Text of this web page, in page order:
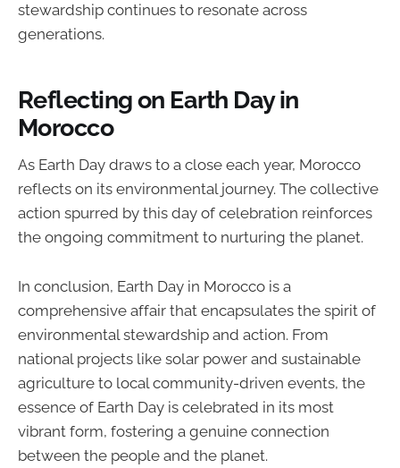
stewardship continues to resonate across
generations.
Reflecting on Earth Day in
Morocco
As Earth Day draws to a close each year, Morocco
reflects on its environmental journey. The collective
action spurred by this day of celebration reinforces
the ongoing commitment to nurturing the planet.
In conclusion, Earth Day in Morocco is a
comprehensive affair that encapsulates the spirit of
environmental stewardship and action. From
national projects like solar power and sustainable
agriculture to local community-driven events, the
essence of Earth Day is celebrated in its most
vibrant form, fostering a genuine connection
between the people and the planet.